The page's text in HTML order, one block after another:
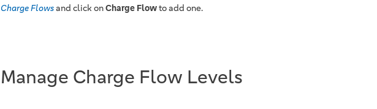
Charge Flowsand click onCharge Flowto add one.
Manage Charge Flow Levels